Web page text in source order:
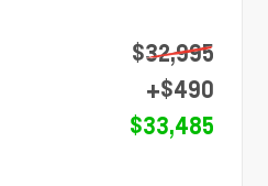
$32,995
+$490
$33,485